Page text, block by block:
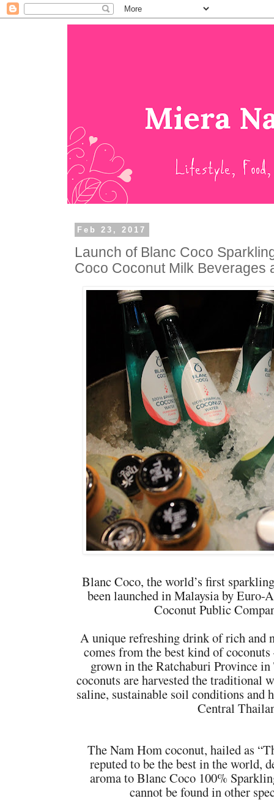
Feb 23, 2017
Launch of Blanc Coco
Coco Coconut Milk Beverages
Blanc Coco, the world’s first
been launched in Malaysia by
Coconut Public
A unique refreshing drink of rich and
comes from the best kind of
grown in the Ratchaburi Province
coconuts are harvested the traditional
saline, sustainable soil conditions
Central
The Nam Hom coconut, hailed as
reputed to be the best in the world,
aroma to Blanc Coco 100%
cannot be found in other